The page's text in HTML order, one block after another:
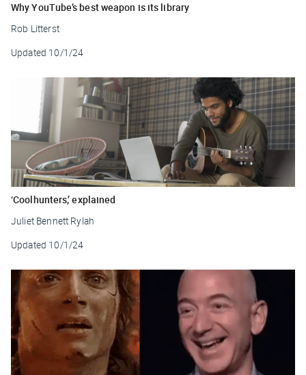
Why YouTube’s best weapon is its library
Rob Litterst
Updated 10/1/24
‘Coolhunters,’ explained
Juliet Bennett Rylah
Updated 10/1/24